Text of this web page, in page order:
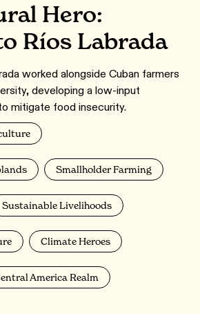
Hero:
Ríos Labrada
worked alongside Cuban farmers
developing a low-input
mitigate food insecurity.
Smallholder Farming
Sustainable Livelihoods
Climate Heroes
America Realm